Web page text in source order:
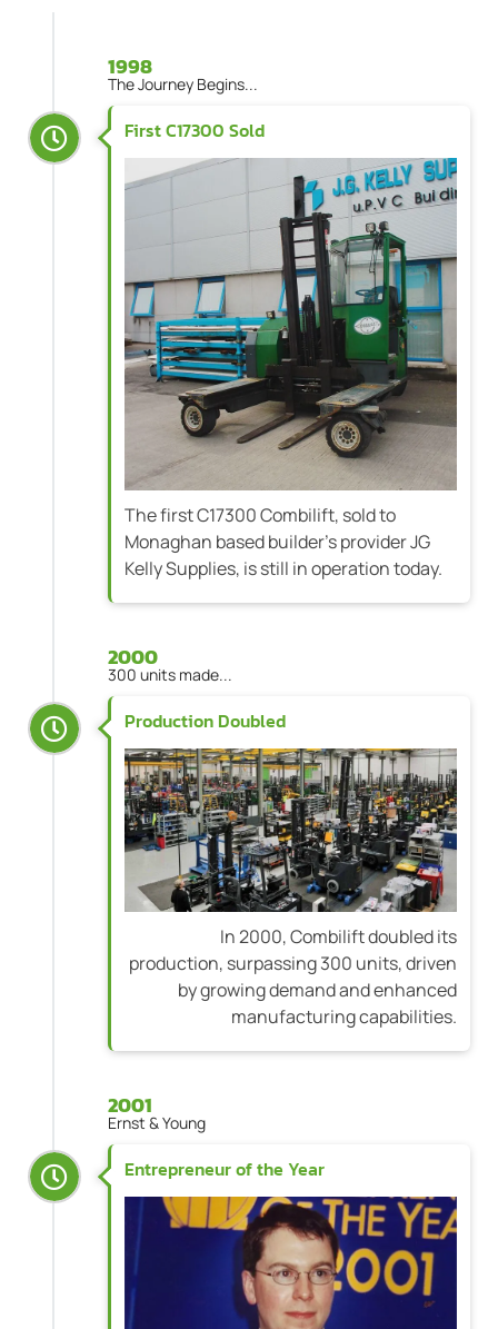
1998
The Journey Begins...
First C17300 Sold
The first C17300 Combilift, sold to
Monaghan based builder's provider JG
Kelly Supplies, is still in operation today.
2000
300 units made...
Production Doubled
In 2000, Combilift doubled its
production, surpassing 300 units, driven
by growing demand and enhanced
manufacturing capabilities.
2001
Ernst & Young
Entrepreneur of the Year